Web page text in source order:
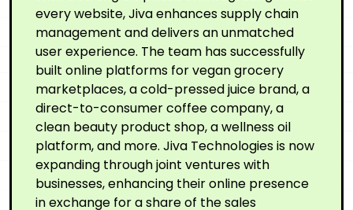
every website, Jiva enhances supply chain
management and delivers an unmatched
user experience. The team has successfully
built online platforms for vegan grocery
marketplaces, a cold-pressed juice brand, a
direct-to-consumer coffee company, a
clean beauty product shop, a wellness oil
platform, and more. Jiva Technologies is now
expanding through joint ventures with
businesses, enhancing their online presence
in exchange for a share of the sales